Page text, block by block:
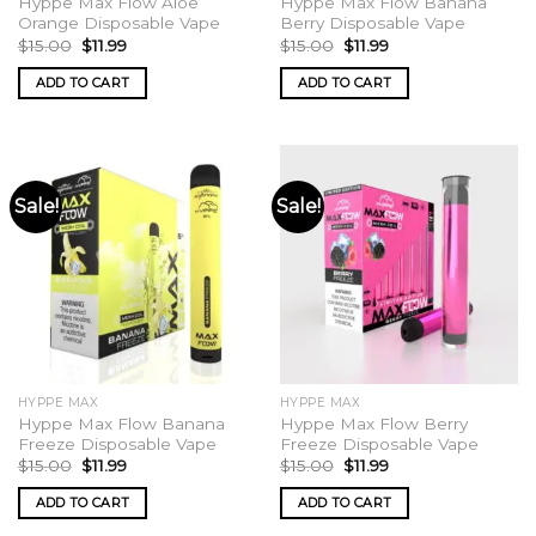
Orange Disposable Vape
$15.00 Original
price
was:
$15.00.
$11.99Current
is:
$11.99.
ADD TO CART
Berry Disposable Vape
$15.00 Original
price
was:
$15.00.
$11.99Current
is:
$11.99.
ADD TO CART
Sale!
HYPPE MAX
Hyppe Max Flow Banana
Freeze Disposable Vape
$15.00 Original
price
was:
$15.00.
$11.99Current
is:
$11.99.
ADD TO CART
Sale!
HYPPE MAX
Hyppe Max Flow Berry
Freeze Disposable Vape
$15.00 Original
price
was:
$15.00.
$11.99Current
is:
$11.99.
ADD TO CART